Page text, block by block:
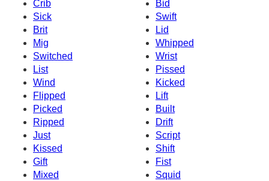
Crib
Bid
Sick
Swift
Brit
Lid
Mig
Whipped
Switched
Wrist
List
Pissed
Wind
Kicked
Flipped
Lift
Picked
Built
Ripped
Drift
Just
Script
Kissed
Shift
Gift
Fist
Mixed
Squid